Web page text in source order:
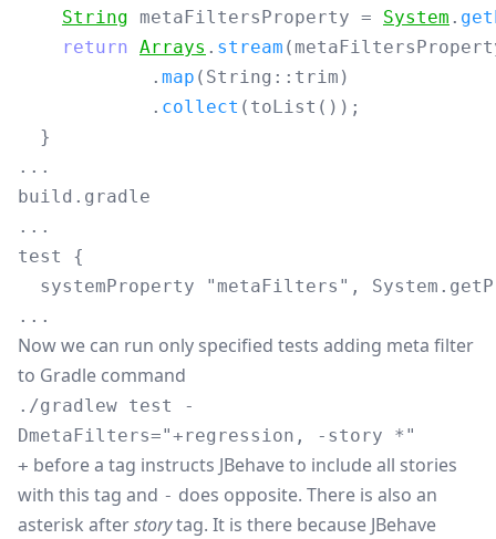
String
metaFiltersProperty = System .
return Arrays . stream (
. map ( String: : trim )
. collect ( toList ());
}
...
build.gradle
...
test {
systemProperty "metaFilters",
Now we can run only specified tests adding meta filter
to Gradle command
./gradlew test -
DmetaFilters="+regression, -story *"
+ before a tag instructs JBehave to include all stories
with this tag and - does opposite. There is also an
asterisk afterstorytag. It is there because JBehave